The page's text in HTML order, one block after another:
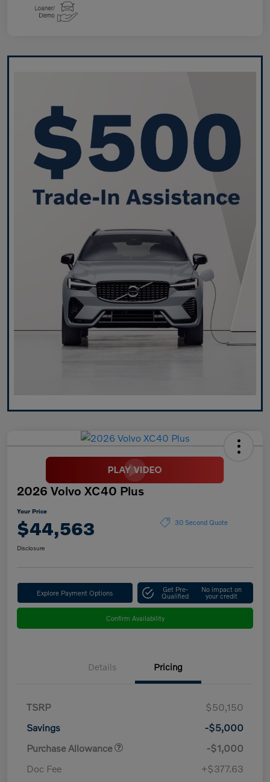
2026 Volvo XC40 Plus
Your Price
$44,563 30 Second Quote
Disclosure
Explore Payment Options Get Pre-
Qualified
No impact on
your credit
Confirm Availability
Details Pricing
TSRP
$50,150
Savings
-$5,000
Purchase Allowance
-$1,000
Doc Fee
+$377.63